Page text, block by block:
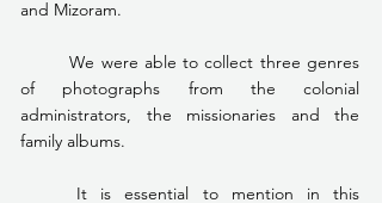
and Mizoram.
	We were able to collect three genres
of photographs from the colonial
administrators, the missionaries and the
family albums.